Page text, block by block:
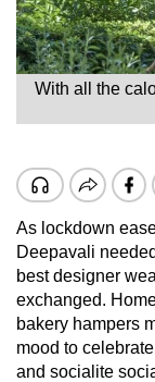
With all the
As lockdown
Deepavali
best designer
exchanged.
bakery hampers
mood to
and socialite